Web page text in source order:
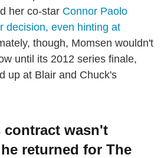
her co-star Connor Paolo
decision, even hinting at
though, Momsen wouldn't
until its 2012 series finale,
up at Blair and Chuck's
contract wasn't
returned for The